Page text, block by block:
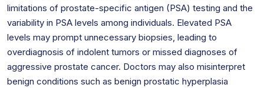
limitations of prostate-specific antigen (PSA) testing and the
variability in PSA levels among individuals. Elevated PSA
levels may prompt unnecessary biopsies, leading to
overdiagnosis of indolent tumors or missed diagnoses of
aggressive prostate cancer. Doctors may also misinterpret
benign conditions such as benign prostatic hyperplasia